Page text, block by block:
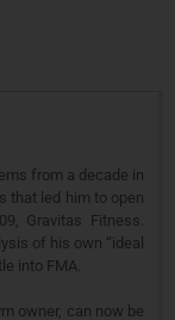
from a decade in
that led him to open
Gravitas Fitness.
of his own “ideal
into FMA.
owner, can now be